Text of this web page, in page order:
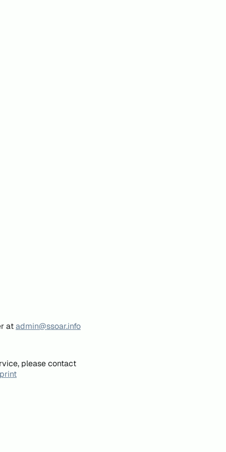
atadmin@ssoar.info
please contact